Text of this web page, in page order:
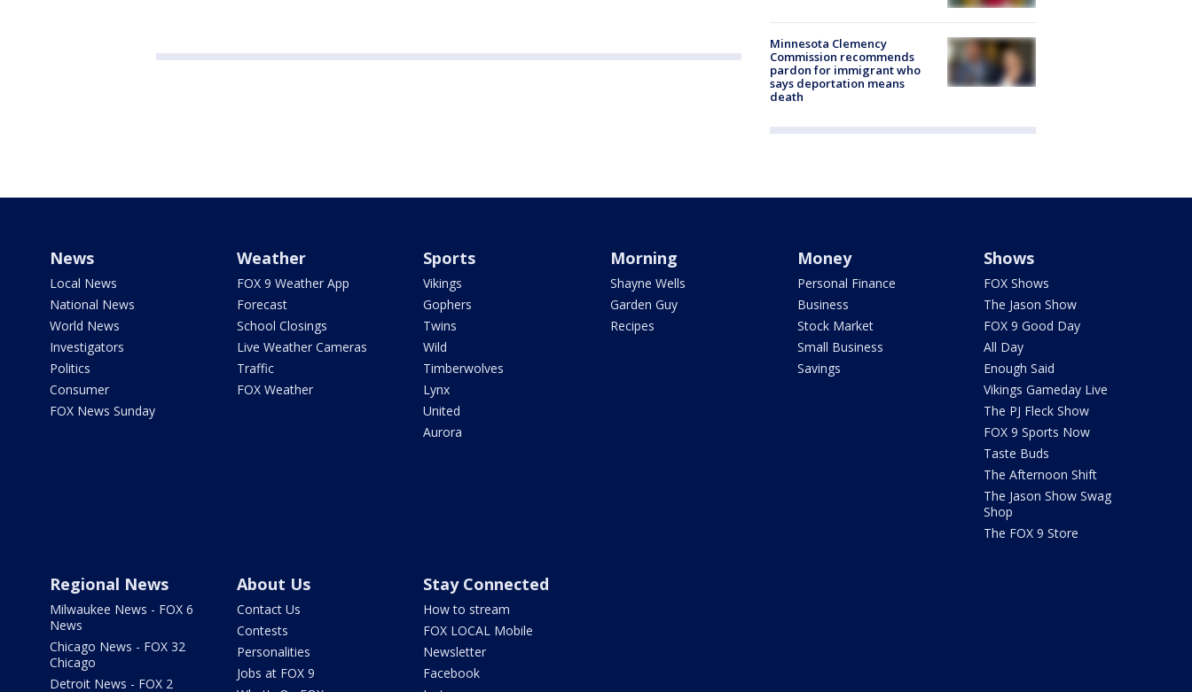
Minnesota Clemency
Commission recommends
pardon for immigrant who
says deportation means
death
News
Local News
National News
World News
Investigators
Politics
Consumer
FOX News Sunday
Weather
FOX 9 Weather App
Forecast
School Closings
Live Weather Cameras
Traffic
FOX Weather
Sports
Vikings
Gophers
Twins
Wild
Timberwolves
Lynx
United
Aurora
Morning
Shayne Wells
Garden Guy
Recipes
Money
Personal Finance
Business
Stock Market
Small Business
Savings
Shows
FOX Shows
The Jason Show
FOX 9 Good Day
All Day
Enough Said
Vikings Gameday Live
The PJ Fleck Show
FOX 9 Sports Now
Taste Buds
The Afternoon Shift
The Jason Show Swag
Shop
The FOX 9 Store
Regional News
Milwaukee News - FOX 6
News
Chicago News - FOX 32
Chicago
Detroit News - FOX 2
About Us
Contact Us
Contests
Personalities
Jobs at FOX 9
Stay Connected
How to stream
FOX LOCAL Mobile
Newsletter
Facebook